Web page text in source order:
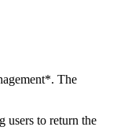
The
users to return the